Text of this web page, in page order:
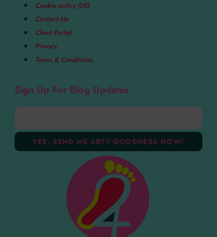
Cookie policy (UK)
Contact Me
Client Portal
Privacy
Terms & Conditions
Sign Up For Blog Updates